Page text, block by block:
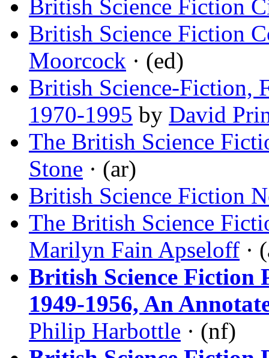
British Science Fiction
British Science Fiction
Moorcock · (ed)
British Science-Fiction,
1970-1995 by David
The British Science
Stone · (ar)
British Science Fiction
The British Science
Marilyn Fain Apseloff ·
British Science Fiction
1949-1956, An
Philip Harbottle · (nf)